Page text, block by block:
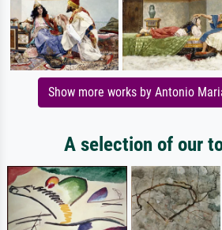
Show more works by Antonio
A selection of our